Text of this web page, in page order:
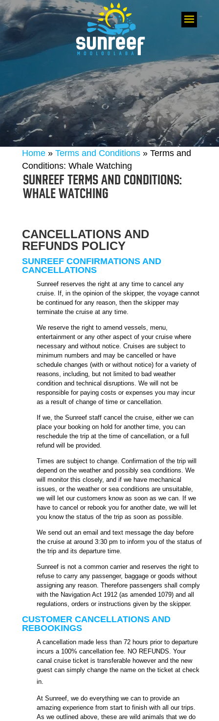
Home» Terms and Conditions» Terms and
Conditions: Whale Watching
SUNREEF TERMS AND CONDITIONS:
WHALE WATCHING
CANCELLATIONS AND
REFUNDS POLICY
SUNREEF CONFIRMATIONS AND
CANCELLATIONS
Sunreef reserves the right at any time to cancel any
cruise. If, in the opinion of the skipper, the voyage cannot
be continued for any reason, then the skipper may
terminate the cruise at any time.
We reserve the right to amend vessels, menu,
entertainment or any other aspect of your cruise where
necessary and without notice. Cruises are subject to
minimum numbers and may be cancelled or have
schedule changes (with or without notice) for a variety of
reasons, including, but not limited to bad weather
condition and technical disruptions. We will not be
responsible for paying costs or expenses you may incur
as a result of change of time or cancellation.
If we, the Sunreef staff cancel the cruise, either we can
place your booking on hold for another time, you can
reschedule the trip at the time of cancellation, or a full
refund will be provided.
Times are subject to change. Confirmation of the trip will
depend on the weather and possibly sea conditions. We
will monitor this closely, and if we have mechanical
issues, or the weather or sea conditions are unsuitable,
we will let our customers know as soon as we can. If we
have to cancel or rebook you for another date, we will let
you know the status of the trip as soon as possible.
We send out an email and text message the day before
the cruise at around 3:30 pm to inform you of the status of
the trip and its departure time.
Sunreef is not a common carrier and reserves the right to
refuse to carry any passenger, baggage or goods without
assigning any reason. Therefore passengers shall comply
with the Navigation Act 1912 (as amended 1079) and all
regulations, orders or instructions given by the skipper.
CUSTOMER CANCELLATIONS AND
REBOOKINGS
A cancellation made less than 72 hours prior to departure
incurs a 100% cancellation fee. NO REFUNDS. Your
canal cruise ticket is transferable however and the new
guest can simply change the name on the ticket at check
in.
At Sunreef, we do everything we can to provide an
amazing experience from start to finish with all our trips.
As we outlined above, these are wild animals that we do